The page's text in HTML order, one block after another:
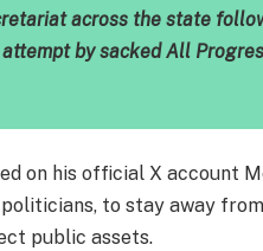
across the state
by sacked All
on his official X account
politicians, to stay away
public assets.